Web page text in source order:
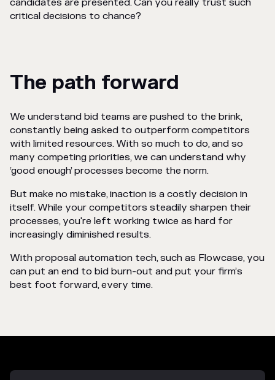
candidates are presented. Can you really trust such
critical decisions to chance?
The path forward
We understand bid teams are pushed to the brink,
constantly being asked to outperform competitors
with limited resources. With so much to do, and so
many competing priorities, we can understand why
‘good enough’ processes become the norm.
But make no mistake, inaction is a costly decision in
itself. While your competitors steadily sharpen their
processes, you're left working twice as hard for
increasingly diminished results.
With proposal automation tech, such as Flowcase, you
can put an end to bid burn-out and put your firm’s
best foot forward, every time.